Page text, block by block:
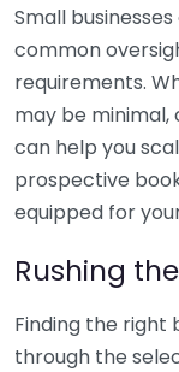
Small
common
requirements.
may be minimal,
can help you
prospective
equipped for
Rushing
Finding the right
through the